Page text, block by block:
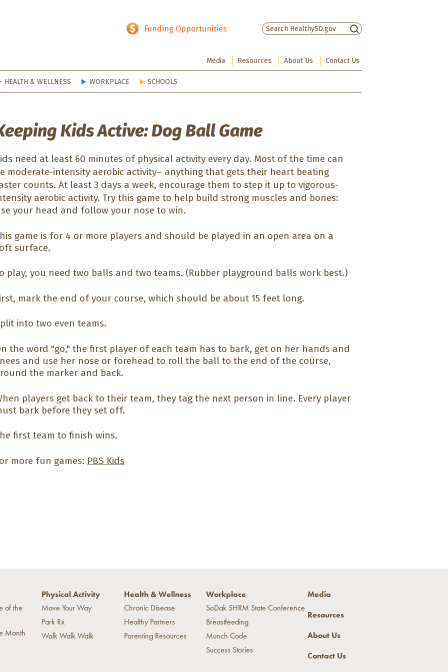
Funding Opportunities
Media Resources About Us Contact Us
HEALTH & WELLNESS WORKPLACE SCHOOLS
Kids Active: Dog Ball Game
need at least 60 minutes of physical activity every day. Most of the time can
moderate-intensity aerobic activity– anything that gets their heart beating
counts. At least 3 days a week, encourage them to step it up to vigorous-
aerobic activity. Try this game to help build strong muscles and bones:
your head and follow your nose to win.
game is for 4 or more players and should be played in an open area on a
surface.
play, you need two balls and two teams. (Rubber playground balls work best.)
mark the end of your course, which should be about 15 feet long.
into two even teams.
the word "go," the first player of each team has to bark, get on her hands and
and use her nose or forehead to roll the ball to the end of the course,
the marker and back.
players get back to their team, they tag the next person in line. Every player
bark before they set off.
first team to finish wins.
more fun games: PBS Kids
of the
Month
Physical Activity
Move Your Way
Park Rx
Walk Walk Walk
Health & Wellness
Chronic Disease
Healthy Partners
Parenting Resources
Workplace
SoDak SHRM State Conference
Breastfeeding
Munch Code
Success Stories
Media
Resources
About Us
Contact Us